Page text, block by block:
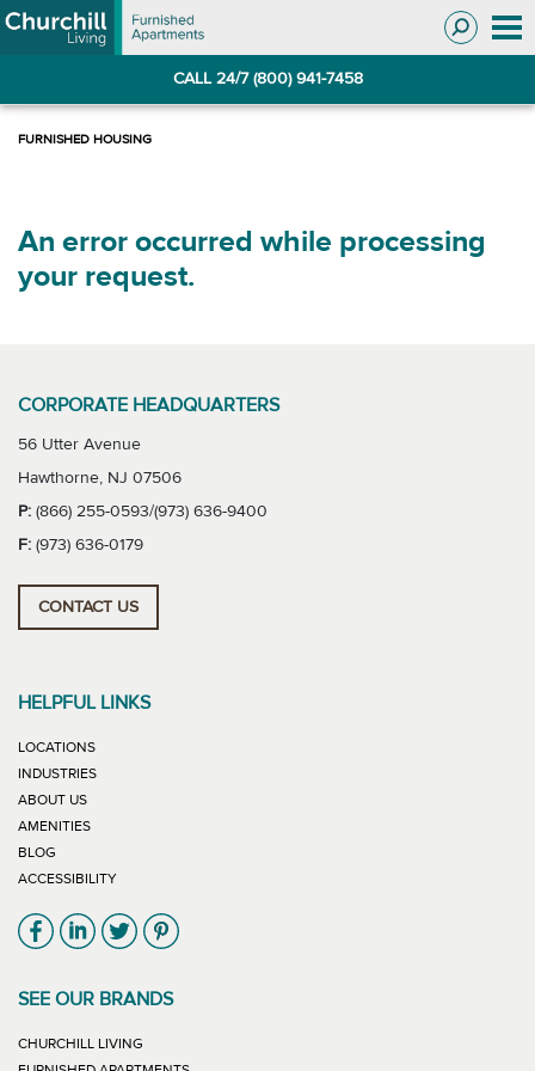
Skip
to
Skip
to
CALL 24/7 (800) 941-7458
An error occurred while processing
your request.
CORPORATE HEADQUARTERS
56 Utter Avenue
Hawthorne, NJ 07506
P: (866) 255-0593/(973) 636-9400
F: (973) 636-0179
CONTACT US
HELPFUL LINKS
LOCATIONS
INDUSTRIES
ABOUT US
AMENITIES
BLOG
ACCESSIBILITY
Link will open in new window
Link will open in new window
Link will open in new window
Link will open in new window
SEE OUR BRANDS
CHURCHILL LIVING